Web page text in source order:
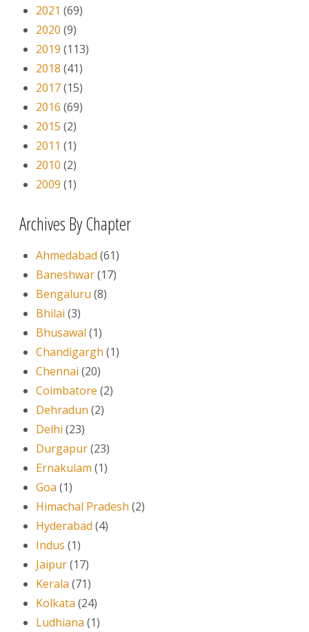
2021 (69)
2020 (9)
2019 (113)
2018 (41)
2017(15)
2016 (69)
2015 (2)
2011 (1)
2010 (2)
2009 (1)
Archives By Chapter
Ahmedabad (61)
Baneshwar(17)
Bengaluru (8)
Bhilai (3)
Bhusawal (1)
Chandigargh (1)
Chennai (20)
Coimbatore (2)
Dehradun (2)
Delhi (23)
Durgapur(23)
Ernakulam (1)
Goa (1)
Himachal Pradesh (2)
Hyderabad (4)
Indus (1)
Jaipur(17)
Kerala (71)
Kolkata (24)
Ludhiana (1)